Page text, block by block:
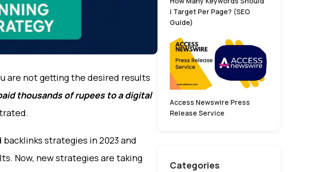
are not getting the desired results
thousands of rupees to a digital
strategies in 2023 and
Now, new strategies are taking
I Target Per Page? (SEO
Guide)
Access Newswire Press
Release Service
Categories